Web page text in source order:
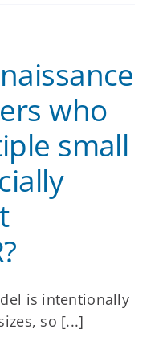
who
small
is intentionally
so [...]